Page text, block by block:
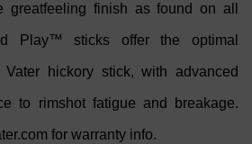
greatfeeling finish as found on all
Play™ sticks offer the optimal
hickory stick, with advanced
to rimshot fatigue and breakage.
for warranty info.